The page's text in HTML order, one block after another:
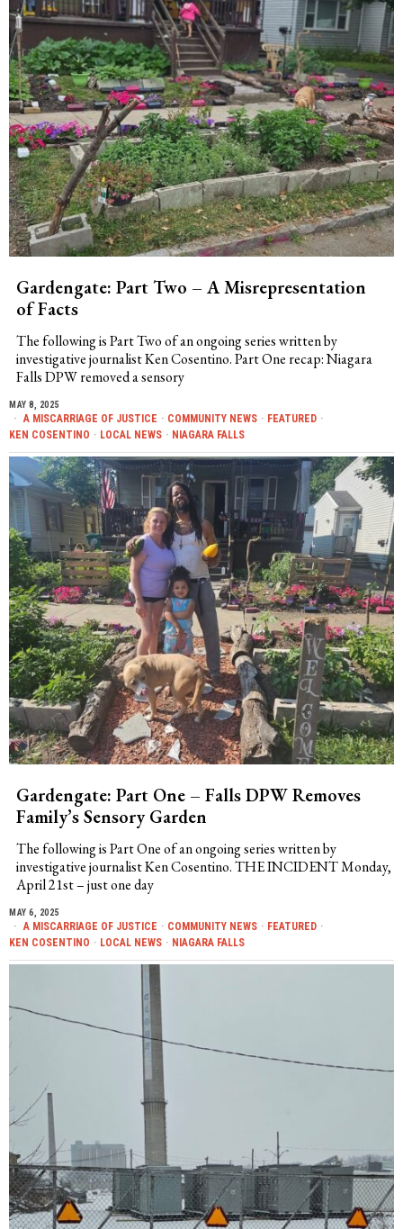
Gardengate: Part Two – A Misrepresentation
of Facts
The following is Part Two of an ongoing series written by
investigative journalist Ken Cosentino. Part One recap: Niagara
Falls DPW removed a sensory
MAY 8, 2025
A MISCARRIAGE OF JUSTICE · COMMUNITY NEWS · FEATURED ·
KEN COSENTINO · LOCAL NEWS · NIAGARA FALLS
Gardengate: Part One – Falls DPW Removes
Family’s Sensory Garden
The following is Part One of an ongoing series written by
investigative journalist Ken Cosentino. THE INCIDENT Monday,
April 21st – just one day
MAY 6, 2025
A MISCARRIAGE OF JUSTICE · COMMUNITY NEWS · FEATURED ·
KEN COSENTINO · LOCAL NEWS · NIAGARA FALLS